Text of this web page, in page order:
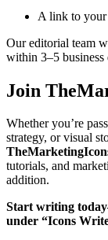
A link to your
Our editorial team
within 3–5 business
Join
Whether you’re
strategy, or visual
tutorials, and
addition.
Start writing
under “Icons